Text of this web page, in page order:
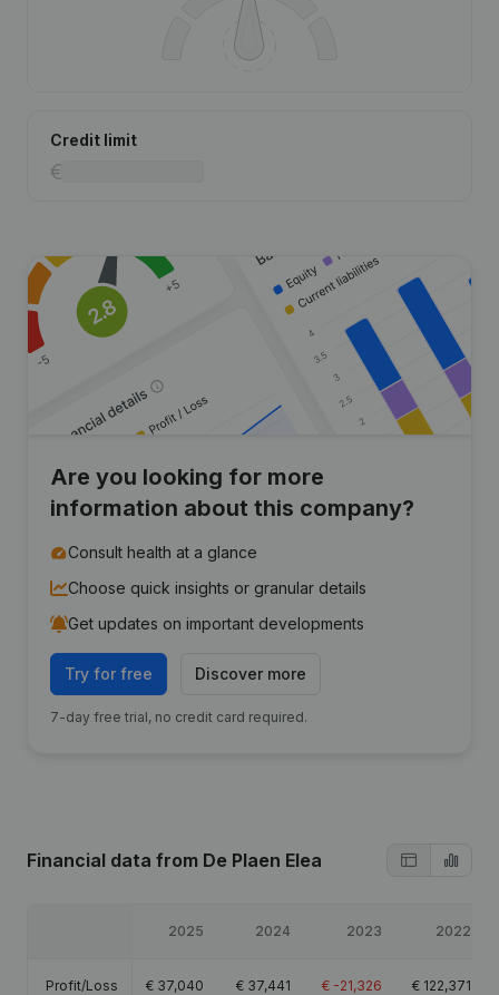
Credit limit
Are you looking for more
information about this company?
Consult health at a glance
Choose quick insights or granular details
Get updates on important developments
Try for free Discover more
7-day free trial, no credit card required.
Financial data from De Plaen Elea
2025 2024 2023 2022
Profit/Loss € 37,040 € 37,441 € -21,326 € 122,371